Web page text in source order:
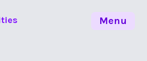
Menu